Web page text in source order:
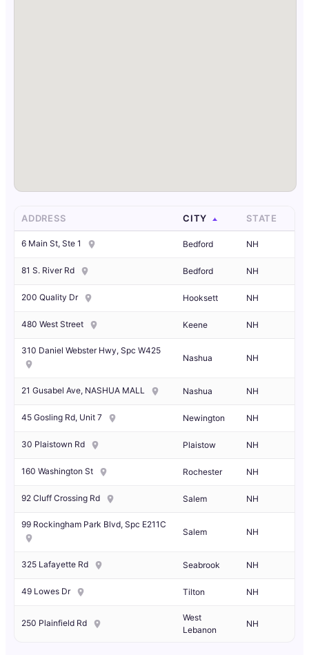
ADDRESS CITY STATE
6 Main St, Ste 1 Bedford NH
81 S. River Rd Bedford NH
200 Quality Dr Hooksett NH
480 West Street Keene NH
310 Daniel Webster Hwy, Spc W425
Nashua NH
21 Gusabel Ave, NASHUA MALL Nashua NH
45 Gosling Rd, Unit 7 Newington NH
30 Plaistown Rd Plaistow NH
160 Washington St Rochester NH
92 Cluff Crossing Rd Salem NH
99 Rockingham Park Blvd, Spc E211C
Salem NH
325 Lafayette Rd Seabrook NH
49 Lowes Dr Tilton NH
250 Plainfield Rd
West
Lebanon
NH